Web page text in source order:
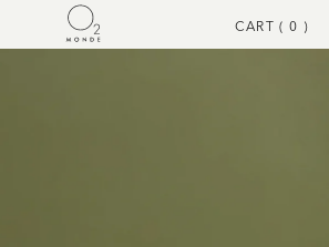
CART (0 )